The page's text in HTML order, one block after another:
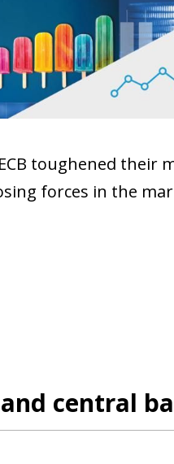
toughened their
forces in the
central